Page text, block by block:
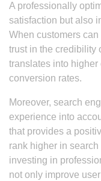
A professionally
satisfaction but also
When customers can
trust in the credibility
translates into
conversion rates.
Moreover, search
experience into
that provides a
rank higher in
investing in
not only improve